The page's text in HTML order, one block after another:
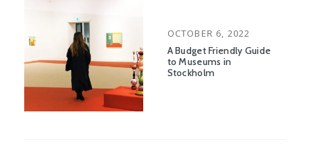
POSTED
ON
OCTOBER 6, 2022
A Budget Friendly Guide
to Museums in
Stockholm